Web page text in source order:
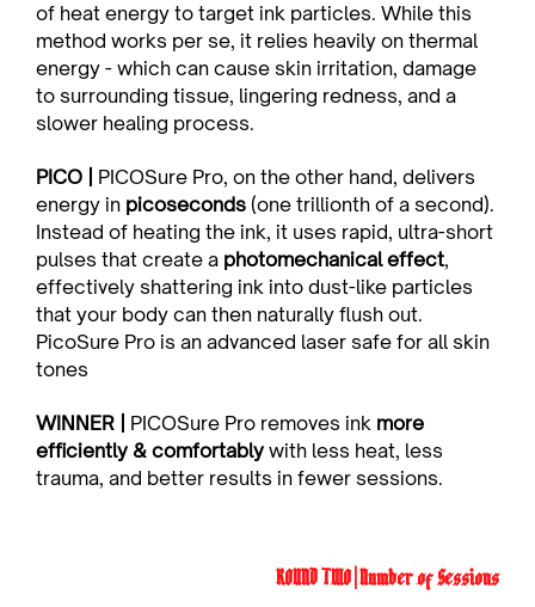
of heat energy to target ink particles. While this
method works per se, it relies heavily on thermal
energy - which can cause skin irritation, damage
to surrounding tissue, lingering redness, and a
slower healing process.
PICO | PICOSure Pro, on the other hand, delivers
energy in picoseconds (one trillionth of a second).
Instead of heating the ink, it uses rapid, ultra-short
pulses that create a photomechanical effect,
effectively shattering ink into dust-like particles
that your body can then naturally flush out.
PicoSure Pro is an advanced laser safe for all skin
tones
WINNER | PICOSure Pro removes ink more
efficiently & comfortably with less heat, less
trauma, and better results in fewer sessions.
ROUND TWO | Number of Sessions